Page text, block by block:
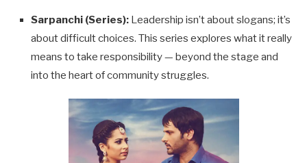
Sarpanchi (Series): Leadership isn’t about slogans; it’s
about difficult choices. This series explores what it really
means to take responsibility — beyond the stage and
into the heart of community struggles.